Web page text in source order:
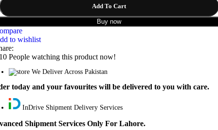
Add To Cart
Buy now
to wishlist
People watching this product now!
We Deliver Across Pakistan
today and your favourites will be delivered to you with care.
InDrive Shipment Delivery Services
Shipment Services Only For Lahore.